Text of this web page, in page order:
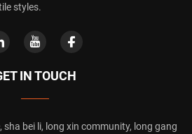
styles.
IN TOUCH
sha bei li, long xin community, long gang